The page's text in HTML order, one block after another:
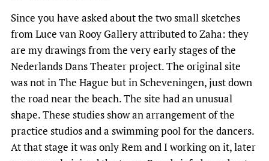
Since you have asked about the two small sketches
from Luce van Rooy Gallery attributed to Zaha: they
are my drawings from the very early stages of the
Nederlands Dans Theater project. The original site
was not in The Hague but in Scheveningen, just down
the road near the beach. The site had an unusual
shape. These studies show an arrangement of the
practice studios and a swimming pool for the dancers.
At that stage it was only Rem and I working on it, later